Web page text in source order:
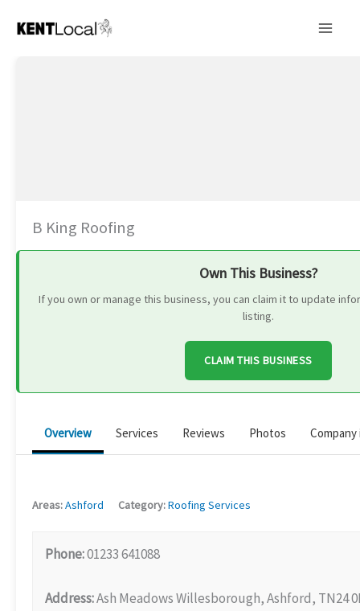
B King Roofing
Own This Business?
If you own or manage this business, you can claim it to update
listing.
CLAIM THIS BUSINESS
Overview Services Reviews Photos
Areas:Ashford Category:Roofing Services
Phone:01233 641088
Address:Ash Meadows Willesborough, Ashford, TN24